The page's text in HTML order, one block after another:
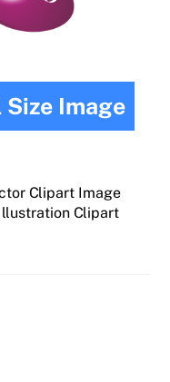
Image
Clipart Image
Clipart